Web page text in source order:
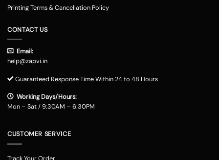
Printing Terms & Cancellation Policy
CONTACT US
Email:
help@zapvi.in
Guaranteed Response Time Within 24 to 48 Hours
Working Days/Hours:
Mon – Sat / 9:30AM – 6:30PM
CUSTOMER SERVICE